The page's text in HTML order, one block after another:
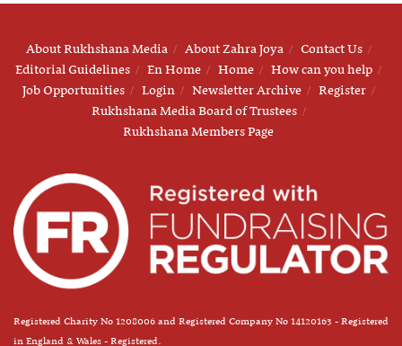
About Rukhshana Media About Zahra Joya
Contact Us
Editorial Guidelines
En Home Home
How can you help
Job Opportunities
Login Newsletter Archive
Register
Rukhshana Media Board of Trustees
Rukhshana Members Page
Registered Charity No 1208006 and Registered Company No 14120163 - Registered
in England & Wales - Registered.